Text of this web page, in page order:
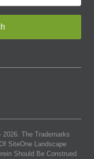
2026. The Trademarks
SiteOne Landscape
Should Be Construed